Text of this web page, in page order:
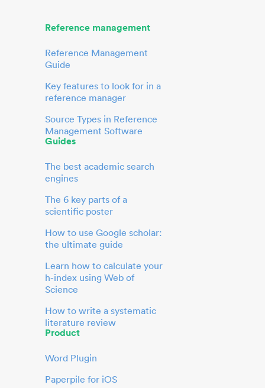
Reference management
Reference Management
Guide
Key features to look for in a
reference manager
Source Types in Reference
Management Software
Guides
The best academic search
engines
The 6 key parts of a
scientific poster
How to use Google scholar:
the ultimate guide
Learn how to calculate your
h-index using Web of
Science
How to write a systematic
literature review
Product
Word Plugin
Paperpile for iOS